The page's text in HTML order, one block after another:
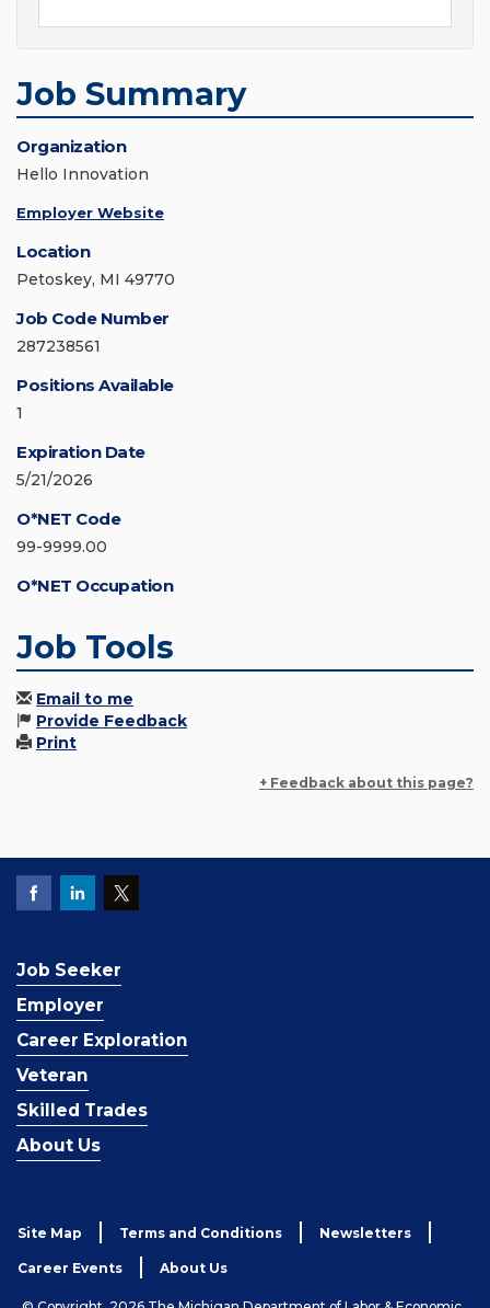
Job Summary
Organization
Hello Innovation
Employer Website
Location
Petoskey, MI 49770
Job Code Number
287238561
Positions Available
1
Expiration Date
5/21/2026
O*NET Code
99-9999.00
O*NET Occupation
Job Tools
Email to me
Provide Feedback
Print
+ Feedback about this page?
Job Seeker
Employer
Career Exploration
Veteran
Skilled Trades
About Us
Site Map Terms and Conditions Newsletters
Career Events About Us